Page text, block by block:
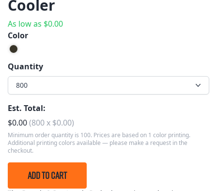
Cooler
As low as $0.00
Color
Quantity
800
Est. Total:
$0.00(800x $0.00)
Minimum order quantity is 100. Prices are based on 1 color printing.
Additional printing colors available — please make a request in the
checkout.
ADD TO CART